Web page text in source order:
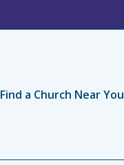
Find a Church Near You